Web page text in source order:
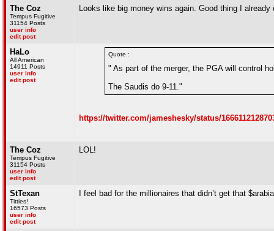
The Coz
Tempus Fugitive
31154 Posts
user info
edit post
Looks like big money wins again. Good thing I
HaLo
All American
14911 Posts
user info
edit post
Quote :
" As part of the merger, the PGA will control
The Saudis do 9-11."
https://twitter.com/jameshesky/status/
The Coz
Tempus Fugitive
31154 Posts
user info
edit post
LOL!
StTexan
Titties!
16573 Posts
user info
edit post
I feel bad for the millionaires that didn’t get that